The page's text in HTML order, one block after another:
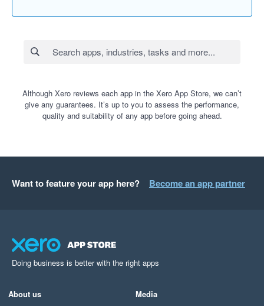
Although Xero reviews each app in the Xero App Store, we can’t
give any guarantees. It’s up to you to assess the performance,
quality and suitability of any app before going ahead.
Want to feature your app here? Become an app partner
Doing business is better with the right apps
About us
Media